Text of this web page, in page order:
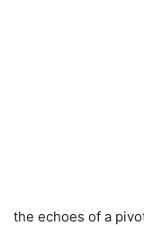
the echoes of a